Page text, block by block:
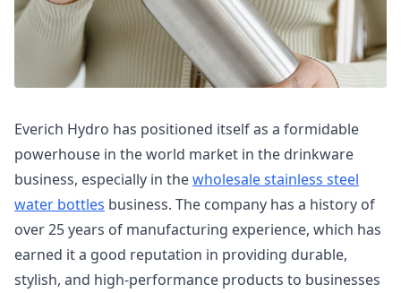
Everich Hydro has positioned itself as a formidable
powerhouse in the world market in the drinkware
business, especially in thewholesale stainless steel
water bottles business. The company has a history of
over 25 years of manufacturing experience, which has
earned it a good reputation in providing durable,
stylish, and high-performance products to businesses